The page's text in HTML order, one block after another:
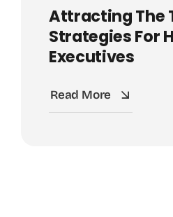
Attracting The
Strategies For
Executives
Read More